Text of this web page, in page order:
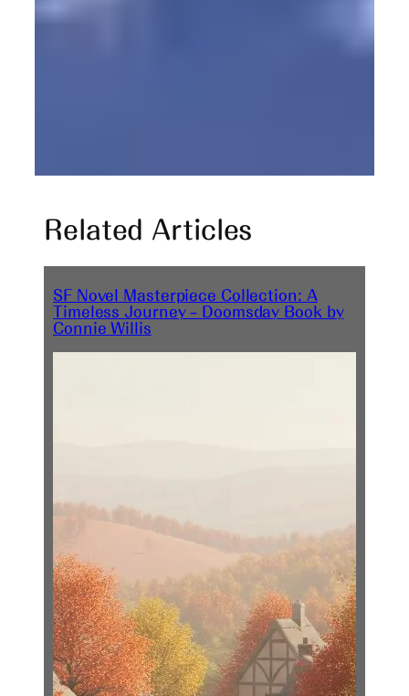
Related Articles
SF Novel Masterpiece Collection: A
Timeless Journey – Doomsday Book by
Connie Willis